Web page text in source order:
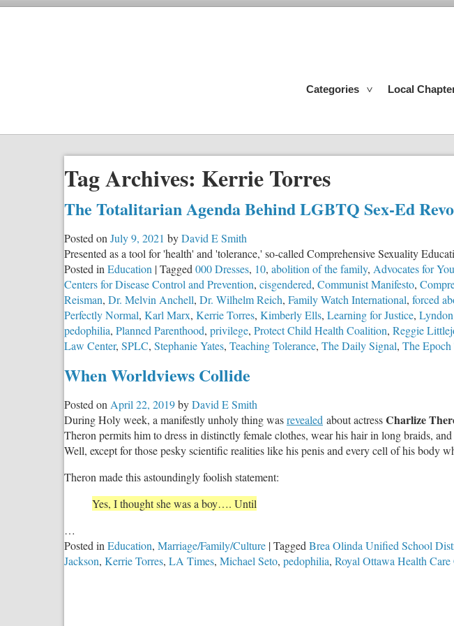
Categories Local
Tag Archives: Kerrie Torres
The Totalitarian Agenda Behind LGBTQ Sex-Ed
Posted on July 9, 2021 byDavid E Smith
Presented as a tool for 'health' and 'tolerance,' so-called Comprehensive Sexuality
Posted in Education |Tagged 000 Dresses, 10, abolition of the family, Advocates for
Centers for Disease Control and Prevention, cisgendered, Communist Manifesto,
Reisman, Dr. Melvin Anchell, Dr. Wilhelm Reich, Family Watch International, forced
Perfectly Normal, Karl Marx, Kerrie Torres, Kimberly Ells, Learning for Justice,
pedophilia, Planned Parenthood, privilege, Protect Child Health Coalition, Reggie
Law Center, SPLC, Stephanie Yates, Teaching Tolerance, The Daily Signal, The
When Worldviews Collide
Posted on April 22, 2019byDavid E Smith
During Holy week, a manifestly unholy thing wasrevealed about actressCharlize
Theron permits him to dress in distinctly female clothes, wear his hair in long braids,
Well, except for those pesky scientific realities like his penis and every cell of his body
Theron made this astoundingly foolish statement:
Yes, I thought she was a boy…. Until
…
Posted in Education, Marriage/Family/Culture |Tagged Brea Olinda Unified School
Jackson, Kerrie Torres, LA Times, Michael Seto, pedophilia, Royal Ottawa Health